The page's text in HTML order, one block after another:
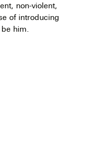
non-violent,
of introducing
him.